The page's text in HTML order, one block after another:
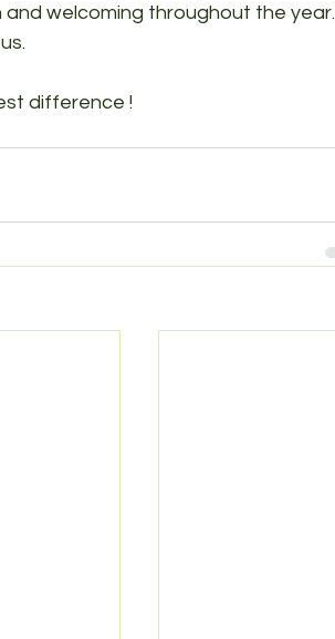
welcoming throughout the year.
difference !